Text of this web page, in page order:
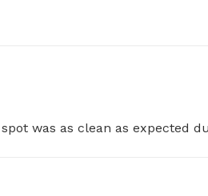
was as clean as expected